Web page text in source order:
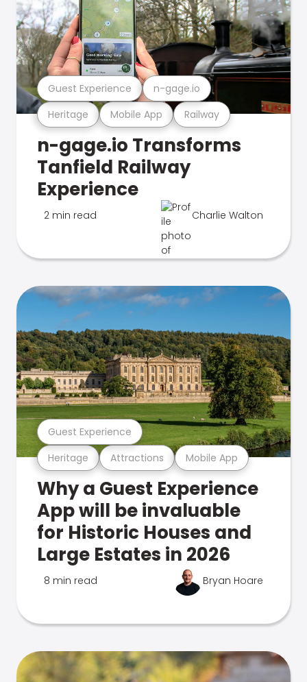
Heritage Mobile App Railway
Guest Experience n-gage.io
n-gage.io Transforms
Tanfield Railway
Experience
2 min read Charlie Walton
Heritage Attractions Mobile App
Guest Experience
Why a Guest Experience
App will be invaluable
for Historic Houses and
Large Estates in 2026
8 min read Bryan Hoare